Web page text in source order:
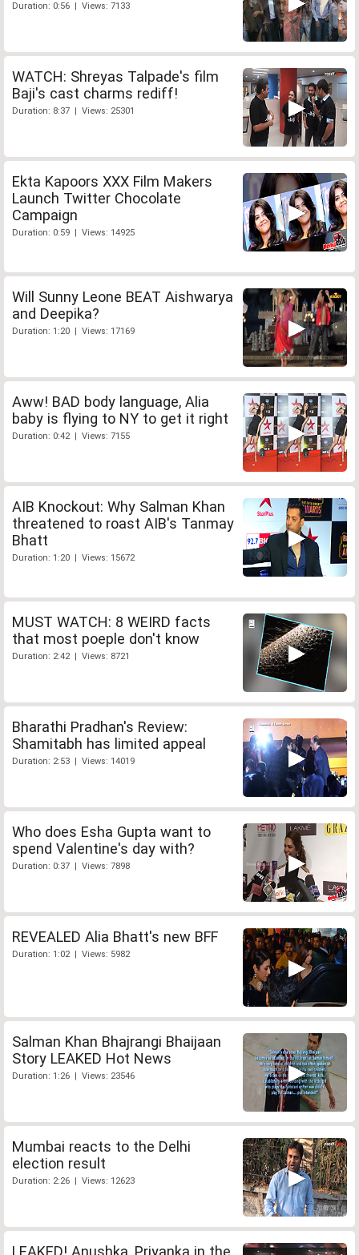
Duration: 0:56 | Views: 7133
WATCH: Shreyas Talpade's film
Baji's cast charms rediff!
Duration: 8:37 | Views: 25301
Ekta Kapoors XXX Film Makers
Launch Twitter Chocolate
Campaign
Duration: 0:59 | Views: 14925
Will Sunny Leone BEAT Aishwarya
and Deepika?
Duration: 1:20 | Views: 17169
Aww! BAD body language, Alia
baby is flying to NY to get it right
Duration: 0:42 | Views: 7155
AIB Knockout: Why Salman Khan
threatened to roast AIB's Tanmay
Bhatt
Duration: 1:20 | Views: 15672
MUST WATCH: 8 WEIRD facts
that most poeple don't know
Duration: 2:42 | Views: 8721
Bharathi Pradhan's Review:
Shamitabh has limited appeal
Duration: 2:53 | Views: 14019
Who does Esha Gupta want to
spend Valentine's day with?
Duration: 0:37 | Views: 7898
REVEALED Alia Bhatt's new BFF
Duration: 1:02 | Views: 5982
Salman Khan Bhajrangi Bhaijaan
Story LEAKED Hot News
Duration: 1:26 | Views: 23546
Mumbai reacts to the Delhi
election result
Duration: 2:26 | Views: 12623
LEAKED! Anushka, Priyanka in the